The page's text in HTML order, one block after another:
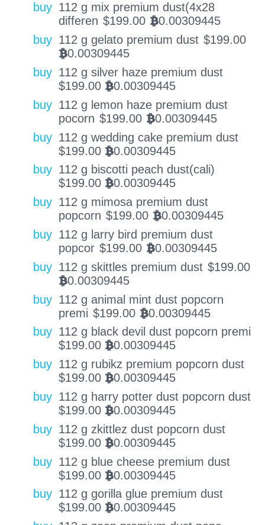
buy 112 g mix premium dust(4x28
differen $199.00 BTC0.00309445
buy 112 g gelato premium dust $199.00
BTC0.00309445
buy 112 g silver haze premium dust
$199.00 BTC0.00309445
buy 112 g lemon haze premium dust
pocorn $199.00 BTC0.00309445
buy 112 g wedding cake premium dust
$199.00 BTC0.00309445
buy 112 g biscotti peach dust(cali)
$199.00 BTC0.00309445
buy 112 g mimosa premium dust
popcorn $199.00 BTC0.00309445
buy 112 g larry bird premium dust
popcor $199.00 BTC0.00309445
buy 112 g skittles premium dust $199.00
BTC0.00309445
buy 112 g animal mint dust popcorn
premi $199.00 BTC0.00309445
buy 112 g black devil dust popcorn premi
$199.00 BTC0.00309445
buy 112 g rubikz premium popcorn dust
$199.00 BTC0.00309445
buy 112 g harry potter dust popcorn dust
$199.00 BTC0.00309445
buy 112 g zkittlez dust popcorn dust
$199.00 BTC0.00309445
buy 112 g blue cheese premium dust
$199.00 BTC0.00309445
buy 112 g gorilla glue premium dust
$199.00 BTC0.00309445